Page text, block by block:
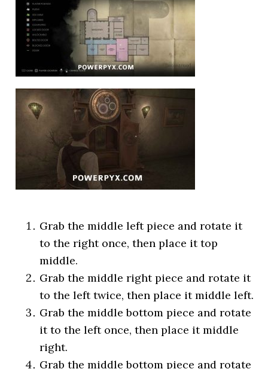
Grab the middle left piece and rotate it
to the right once, then place it top
middle.
Grab the middle right piece and rotate it
to the left twice, then place it middle left.
Grab the middle bottom piece and rotate
it to the left once, then place it middle
right.
Grab the middle bottom piece and rotate